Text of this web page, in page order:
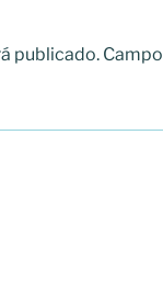
publicado.